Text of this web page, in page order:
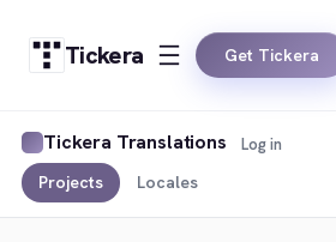
Tickera Get Tickera
Tickera Translations
Projects Locales
Log in